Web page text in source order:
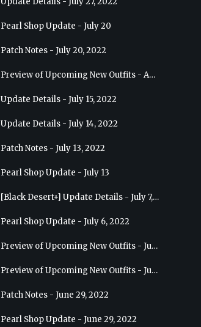
Pearl Shop Update - July 20
Patch Notes - July 20, 2022
Preview of Upcoming New Outfits - August 10, 2022 - Musa
Update Details - July 15, 2022
Update Details - July 14, 2022
Patch Notes - July 13, 2022
Pearl Shop Update - July 13
[Black Desert+] Update Details - July 7, 2022
Pearl Shop Update - July 6, 2022
Preview of Upcoming New Outfits - July 20, 2022 - Dark Knight
Preview of Upcoming New Outfits - July 13, 2022 - Guardian
Patch Notes - June 29, 2022
Pearl Shop Update - June 29, 2022